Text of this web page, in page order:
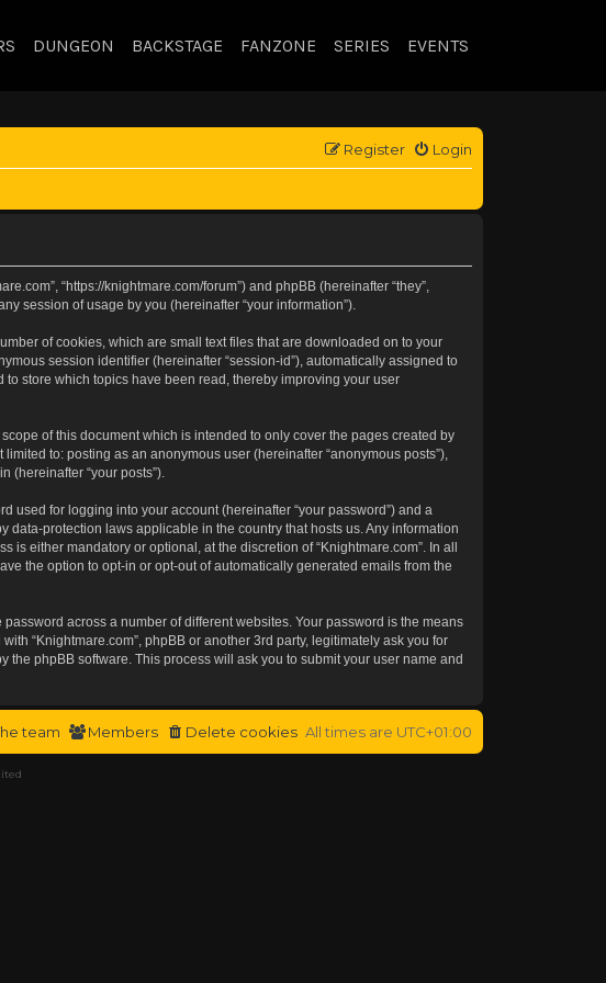
DUNGEON BACKSTAGE FANZONE SERIES EVENTS
Login
Register
“https://knightmare.com/forum”) and phpBB (hereinafter “they”,
session of usage by you (hereinafter “your information”).
of cookies, which are small text files that are downloaded on to your
session identifier (hereinafter “session-id”), automatically assigned to
store which topics have been read, thereby improving your user
of this document which is intended to only cover the pages created by
to: posting as an anonymous user (hereinafter “anonymous posts”),
(hereinafter “your posts”).
used for logging into your account (hereinafter “your password”) and a
data-protection laws applicable in the country that hosts us. Any information
either mandatory or optional, at the discretion of “Knightmare.com”. In all
the option to opt-in or opt-out of automatically generated emails from the
across a number of different websites. Your password is the means
“Knightmare.com”, phpBB or another 3rd party, legitimately ask you for
the phpBB software. This process will ask you to submit your user name and
All times are UTC+01:00
Delete cookies
Members
team